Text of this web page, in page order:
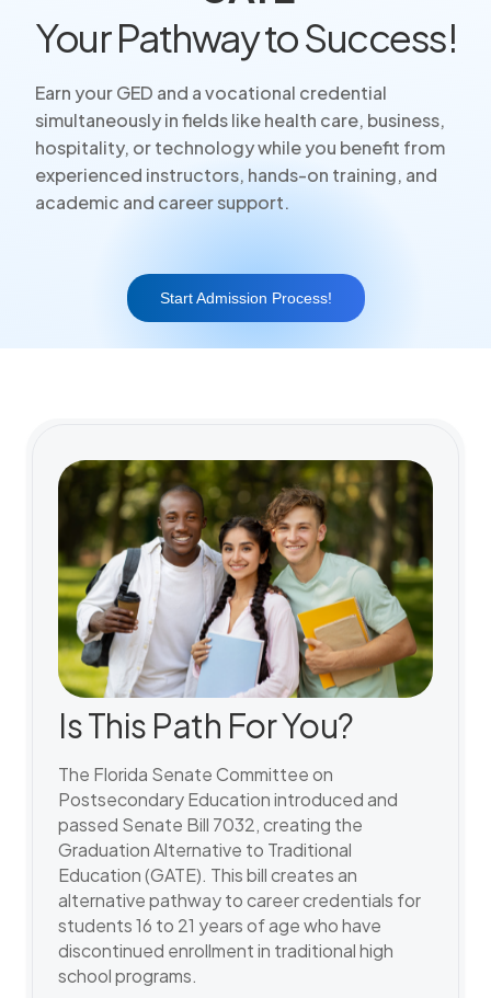
Your Pathway to Success!
Earn your GED and a vocational credential
simultaneously in fields like health care, business,
hospitality, or technology while you benefit from
experienced instructors, hands-on training, and
academic and career support.
Start Admission Process!
Is This Path For You?
The Florida Senate Committee on
Postsecondary Education introduced and
passed Senate Bill 7032, creating the
Graduation Alternative to Traditional
Education (GATE). This bill creates an
alternative pathway to career credentials for
students 16 to 21 years of age who have
discontinued enrollment in traditional high
school programs.